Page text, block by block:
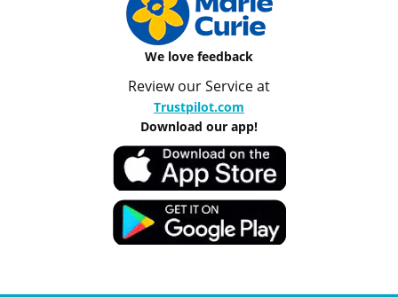
We love feedback
Review our Service at
Trustpilot.com
Download our app!